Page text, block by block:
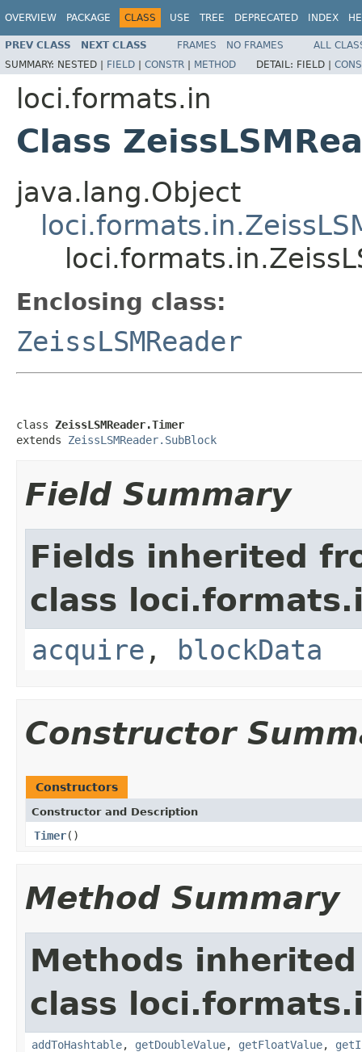
OVERVIEW PACKAGE CLASS USE TREE DEPRECATED INDEX
PREV CLASS NEXT CLASS FRAMES NO FRAMES
ALL
SUMMARY: NESTED | FIELD | CONSTR | METHOD DETAIL: FIELD |
loci.formats.in
Class
java.lang.Object
Enclosing class:
ZeissLSMReader
class ZeissLSMReader.Timer
extends ZeissLSMReader.SubBlock
Field Summary
Fields inherited
class
acquire , blockData
Constructor
Constructors
Constructor and Description
Timer()
Method Summary
Methods
class
addToHashtable, getDoubleValue, getFloatValue,